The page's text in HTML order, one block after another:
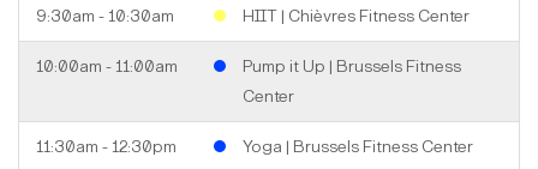
9:30am - 10:30am HIIT | Chièvres Fitness Center
10:00am - 11:00am
Pump it Up | Brussels Fitness
Center
11:30am - 12:30pm Yoga | Brussels Fitness Center